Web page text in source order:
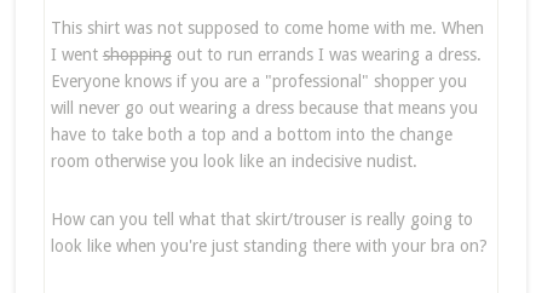
This shirt was not supposed to come home with me. When
I went shoppingout to run errands I was wearing a dress.
Everyone knows if you are a "professional" shopper you
will never go out wearing a dress because that means you
have to take both a top and a bottom into the change
room otherwise you look like an indecisive nudist.
How can you tell what that skirt/trouser is really going to
look like when you're just standing there with your bra on?